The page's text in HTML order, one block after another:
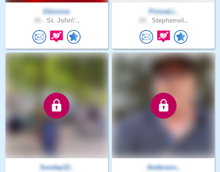
Ebivince
St. John\'..
PrinceLi..
Stephenvil..
Sunday12..
Anderson..